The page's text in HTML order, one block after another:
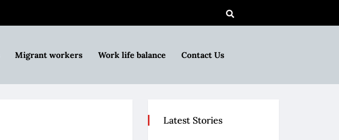
Migrant workers Work life balance Contact Us
Latest Stories